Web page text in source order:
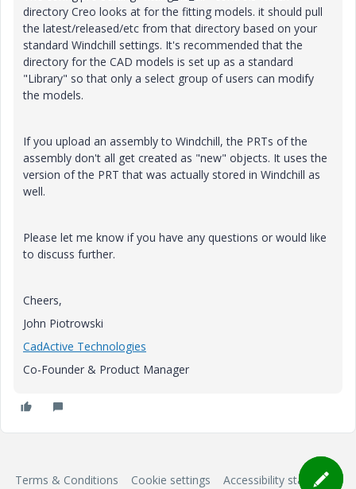
directory Creo looks at for the fitting models. it should pull
the latest/released/etc from that directory based on your
standard Windchill settings. It's recommended that the
directory for the CAD models is set up as a standard
"Library" so that only a select group of users can modify
the models.
If you upload an assembly to Windchill, the PRTs of the
assembly don't all get created as "new" objects. It uses the
version of the PRT that was actually stored in Windchill as
well.
Please let me know if you have any questions or would like
to discuss further.
Cheers,
John Piotrowski
CadActive Technologies
Co-Founder & Product Manager
Terms & Conditions Cookie settings Accessibility statement